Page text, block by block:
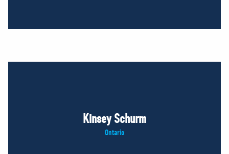
Kinsey Schurm
Ontario